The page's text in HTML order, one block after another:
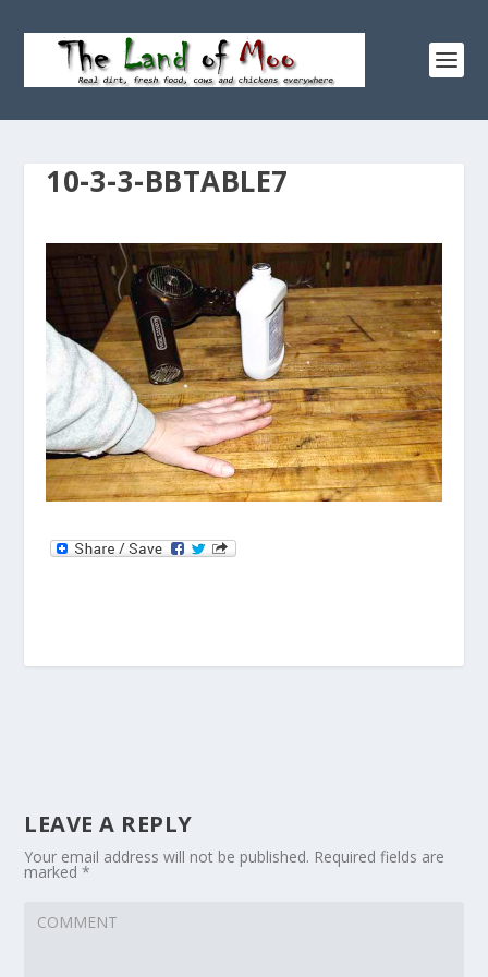
10-3-3-BBTABLE7
LEAVE A REPLY
Your email address will not be published. Required fields are
marked*